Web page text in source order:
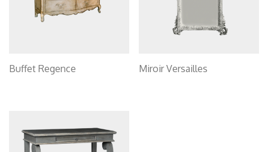
Buffet Regence Miroir Versailles